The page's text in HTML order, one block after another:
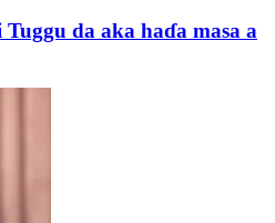
da aka haɗa masa a